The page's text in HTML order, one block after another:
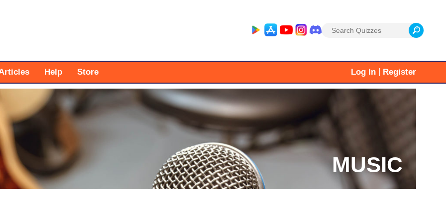
Search
Help Store Log In Register
MUSIC